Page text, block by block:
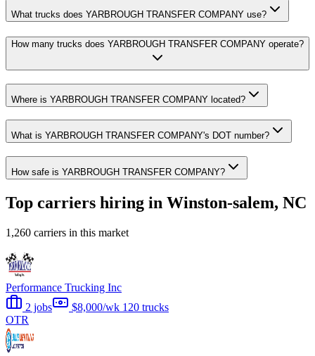
What trucks does YARBROUGH TRANSFER COMPANY use?
How many trucks does YARBROUGH TRANSFER COMPANY operate?
Where is YARBROUGH TRANSFER COMPANY located?
What is YARBROUGH TRANSFER COMPANY's DOT number?
How safe is YARBROUGH TRANSFER COMPANY?
Top carriers hiring in Winston-salem, NC
1,260 carriers in this market
Performance Trucking Inc
2 jobs
$8,000/wk 120 trucks
OTR